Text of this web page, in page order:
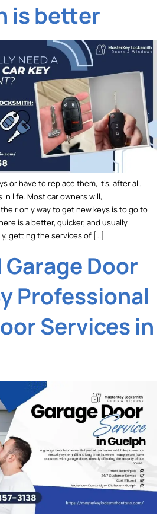
is better
or have to replace them, it’s, after all,
life. Most car owners will,
only way to get new keys is to go to
is a better, quicker, and usually
getting the services of […]
Door
Professional
Services in